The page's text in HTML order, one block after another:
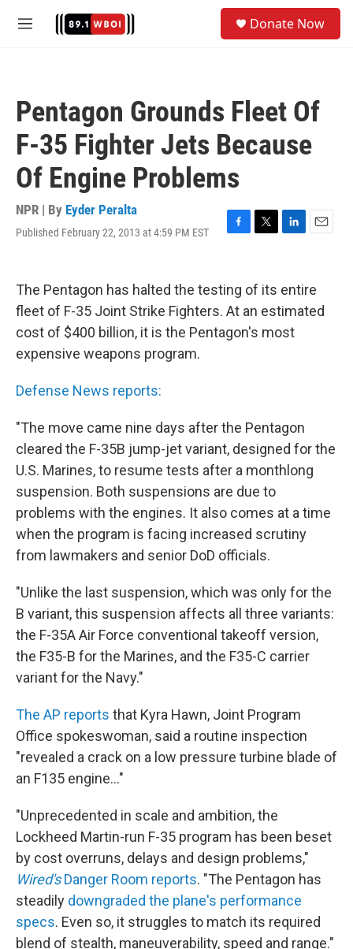
M
Donate Now
Pentagon Grounds Fleet Of
F-35 Fighter Jets Because
Of Engine Problems
NPR | By Eyder Peralta
Published February 22, 2013 at 4:59 PM EST
F
b
o
k
T
t
t
e
L
e
d
n
E
l
The Pentagon has halted the testing of its entire
fleet of F-35 Joint Strike Fighters. At an estimated
cost of $400 billion, it is the Pentagon's most
expensive weapons program.
Defense News reports:
"The move came nine days after the Pentagon
cleared the F-35B jump-jet variant, designed for the
U.S. Marines, to resume tests after a monthlong
suspension. Both suspensions are due to
problems with the engines. It also comes at a time
when the program is facing increased scrutiny
from lawmakers and senior DoD officials.
"Unlike the last suspension, which was only for the
B variant, this suspension affects all three variants:
the F-35A Air Force conventional takeoff version,
the F35-B for the Marines, and the F35-C carrier
variant for the Navy."
The AP reports that Kyra Hawn, Joint Program
Office spokeswoman, said a routine inspection
"revealed a crack on a low pressure turbine blade of
an F135 engine..."
"Unprecedented in scale and ambition, the
Lockheed Martin-run F-35 program has been beset
by cost overruns, delays and design problems,"
Wired'sDanger Room reports. "The Pentagon has
steadily downgraded the plane's performance
specs. Even so, it struggles to match its required
blend of stealth, maneuverability, speed and range."